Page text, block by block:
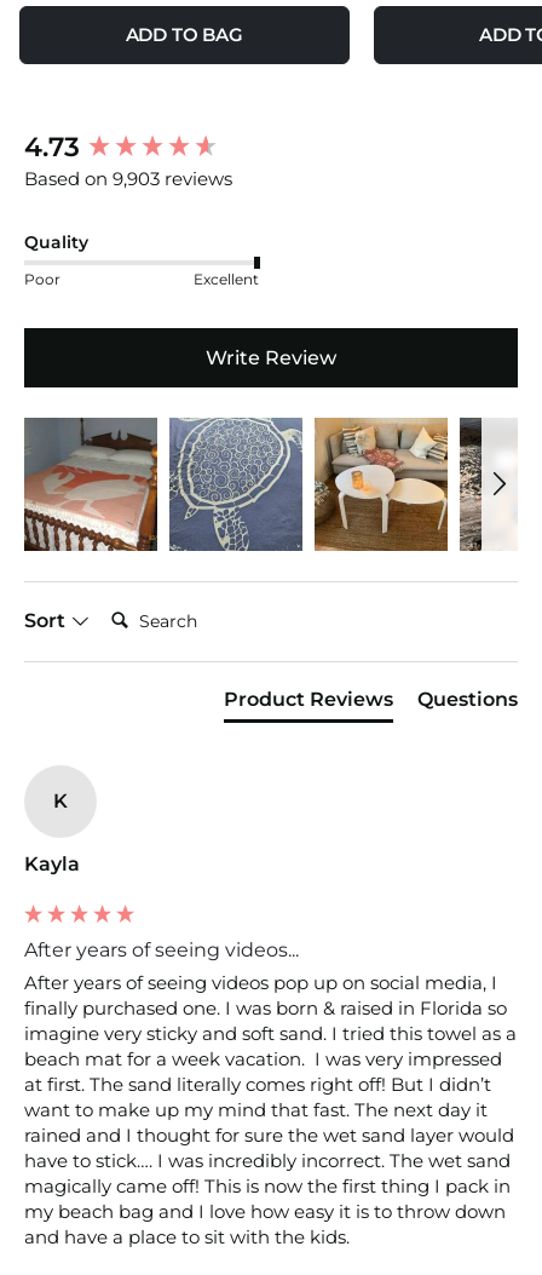
ADD TO BAG ADD
4.73
Based on 9,903 reviews
Quality
Poor Excellent
Write Review
Sort
Search:
Product Reviews Questions
K
Kayla
After years of seeing videos...
After years of seeing videos pop up on social media, I
finally purchased one. I was born & raised in Florida so
imagine very sticky and soft sand. I tried this towel as a
beach mat for a week vacation.  I was very impressed
at first. The sand literally comes right off! But I didn’t
want to make up my mind that fast. The next day it
rained and I thought for sure the wet sand layer would
have to stick…. I was incredibly incorrect. The wet sand
magically came off! This is now the first thing I pack in
my beach bag and I love how easy it is to throw down
and have a place to sit with the kids.
New content loaded